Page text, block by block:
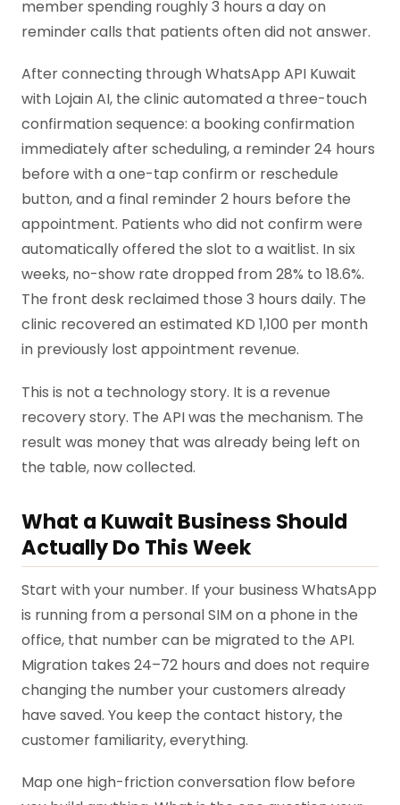
member spending roughly 3 hours a day on
reminder calls that patients often did not answer.
After connecting through WhatsApp API Kuwait
with Lojain AI, the clinic automated a three-touch
confirmation sequence: a booking confirmation
immediately after scheduling, a reminder 24 hours
before with a one-tap confirm or reschedule
button, and a final reminder 2 hours before the
appointment. Patients who did not confirm were
automatically offered the slot to a waitlist. In six
weeks, no-show rate dropped from 28% to 18.6%.
The front desk reclaimed those 3 hours daily. The
clinic recovered an estimated KD 1,100 per month
in previously lost appointment revenue.
This is not a technology story. It is a revenue
recovery story. The API was the mechanism. The
result was money that was already being left on
the table, now collected.
What a Kuwait Business Should
Actually Do This Week
Start with your number. If your business WhatsApp
is running from a personal SIM on a phone in the
office, that number can be migrated to the API.
Migration takes 24–72 hours and does not require
changing the number your customers already
have saved. You keep the contact history, the
customer familiarity, everything.
Map one high-friction conversation flow before